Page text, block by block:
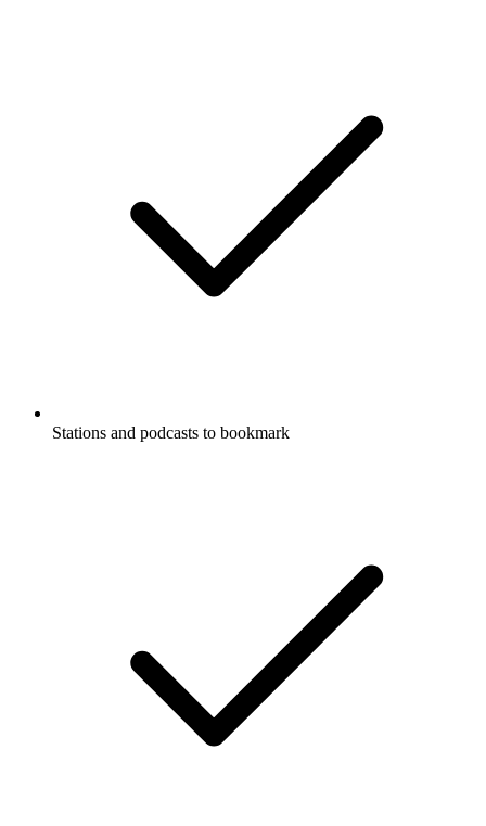
Stations and podcasts to bookmark